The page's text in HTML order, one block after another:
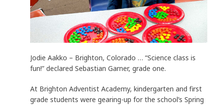
Jodie Aakko – Brighton, Colorado … “Science class is
fun!” declared Sebastian Garner, grade one.
At Brighton Adventist Academy, kindergarten and first
grade students were gearing-up for the school’s Spring